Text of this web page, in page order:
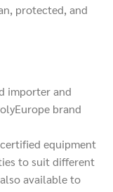
protected, and
importer and
brand
equipment
to suit different
available to